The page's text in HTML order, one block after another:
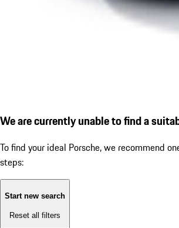
We are currently unable to find a
To find your ideal Porsche, we recommend
steps:
Start new search
Reset all filters